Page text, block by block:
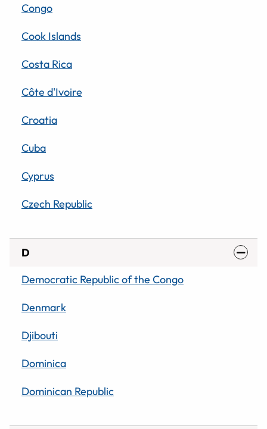
Congo
Cook Islands
Costa Rica
Côte d'Ivoire
Croatia
Cuba
Cyprus
Czech Republic
D
Democratic Republic of the Congo
Denmark
Djibouti
Dominica
Dominican Republic